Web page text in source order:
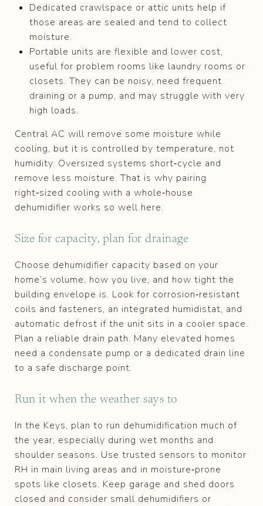
Dedicated crawlspace or attic units help if
those areas are sealed and tend to collect
moisture.
Portable units are flexible and lower cost,
useful for problem rooms like laundry rooms or
closets. They can be noisy, need frequent
draining or a pump, and may struggle with very
high loads.
Central AC will remove some moisture while
cooling, but it is controlled by temperature, not
humidity. Oversized systems short‑cycle and
remove less moisture. That is why pairing
right‑sized cooling with a whole‑house
dehumidifier works so well here.
Size for capacity, plan for drainage
Choose dehumidifier capacity based on your
home’s volume, how you live, and how tight the
building envelope is. Look for corrosion‑resistant
coils and fasteners, an integrated humidistat, and
automatic defrost if the unit sits in a cooler space.
Plan a reliable drain path. Many elevated homes
need a condensate pump or a dedicated drain line
to a safe discharge point.
Run it when the weather says to
In the Keys, plan to run dehumidification much of
the year, especially during wet months and
shoulder seasons. Use trusted sensors to monitor
RH in main living areas and in moisture‑prone
spots like closets. Keep garage and shed doors
closed and consider small dehumidifiers or